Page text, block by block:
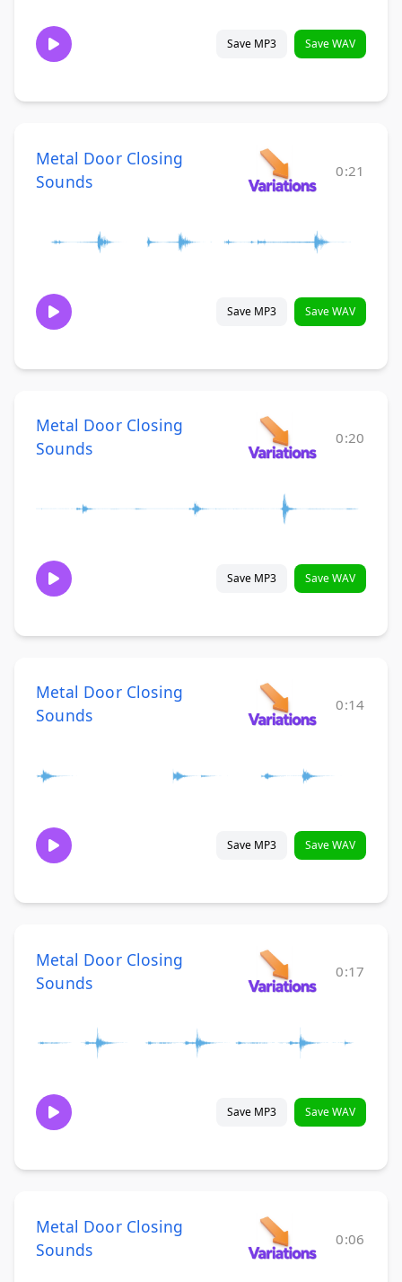
Save MP3 Save WAV
Metal Door Closing
Sounds
0:21
Save MP3 Save WAV
Metal Door Closing
Sounds
0:20
Save MP3 Save WAV
Metal Door Closing
Sounds
0:14
Save MP3 Save WAV
Metal Door Closing
Sounds
0:17
Save MP3 Save WAV
Metal Door Closing
Sounds
0:06